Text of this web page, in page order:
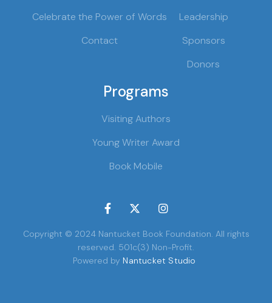
Celebrate the Power of Words
Contact
Leadership
Sponsors
Donors
Programs
Visiting Authors
Young Writer Award
Book Mobile
  
Copyright © 2024 Nantucket Book Foundation. All rights
reserved. 501c(3) Non-Profit.
Powered by Nantucket Studio